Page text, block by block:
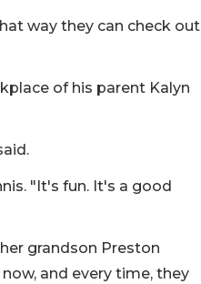
way they can check out
of his parent Kalyn
"It's fun. It's a good
grandson Preston
and every time, they